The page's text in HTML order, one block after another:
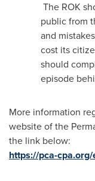
The ROK
public from
and
cost its
should
episode
More information
website of the
the link below:
https://pca-